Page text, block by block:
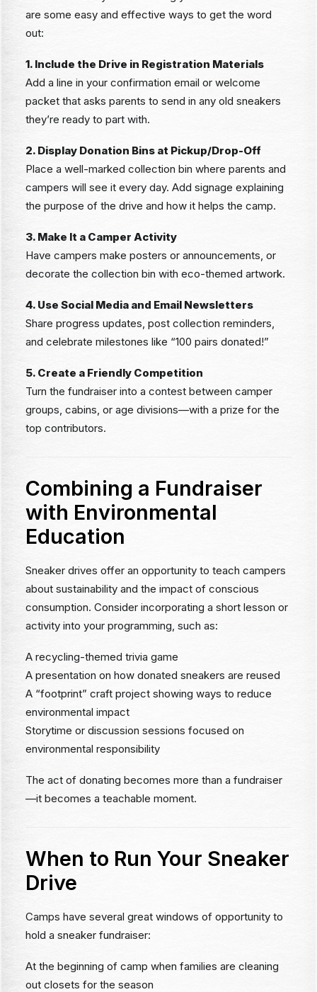
are some easy and effective ways to get the word
out:
1. Include the Drive in Registration Materials
Add a line in your confirmation email or welcome
packet that asks parents to send in any old sneakers
they’re ready to part with.
2. Display Donation Bins at Pickup/Drop-Off
Place a well-marked collection bin where parents and
campers will see it every day. Add signage explaining
the purpose of the drive and how it helps the camp.
3. Make It a Camper Activity
Have campers make posters or announcements, or
decorate the collection bin with eco-themed artwork.
4. Use Social Media and Email Newsletters
Share progress updates, post collection reminders,
and celebrate milestones like “100 pairs donated!”
5. Create a Friendly Competition
Turn the fundraiser into a contest between camper
groups, cabins, or age divisions—with a prize for the
top contributors.
Combining a Fundraiser
with Environmental
Education
Sneaker drives offer an opportunity to teach campers
about sustainability and the impact of conscious
consumption. Consider incorporating a short lesson or
activity into your programming, such as:
A recycling-themed trivia game
A presentation on how donated sneakers are reused
A “footprint” craft project showing ways to reduce
environmental impact
Storytime or discussion sessions focused on
environmental responsibility
The act of donating becomes more than a fundraiser
—it becomes a teachable moment.
When to Run Your Sneaker
Drive
Camps have several great windows of opportunity to
hold a sneaker fundraiser:
At the beginning of camp when families are cleaning
out closets for the season